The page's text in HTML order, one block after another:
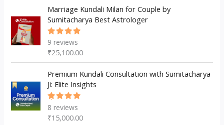
Marriage Kundali Milan for Couple by
Sumitacharya Best Astrologer
Rated
of 5
9 reviews
₹25,100.00
Premium Kundali Consultation with Sumitacharya
Ji: Elite Insights
Rated
of 5
8 reviews
₹15,000.00